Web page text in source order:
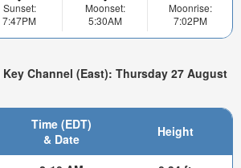
Sunset:
7:47PM
Moonset:
5:30AM
Moonrise:
7:02PM
Channel (East): Thursday 27 August
Time (EDT)
& Date
Height